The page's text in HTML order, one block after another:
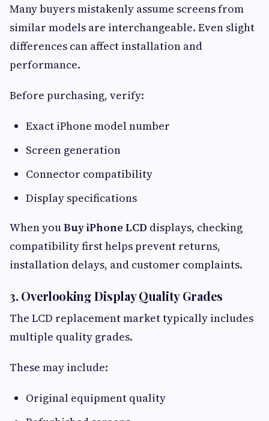
Many buyers mistakenly assume screens from
similar models are interchangeable. Even slight
differences can affect installation and
performance.
Before purchasing, verify:
Exact iPhone model number
Screen generation
Connector compatibility
Display specifications
When youBuy iPhone LCD displays, checking
compatibility first helps prevent returns,
installation delays, and customer complaints.
3. Overlooking Display Quality Grades
The LCD replacement market typically includes
multiple quality grades.
These may include:
Original equipment quality